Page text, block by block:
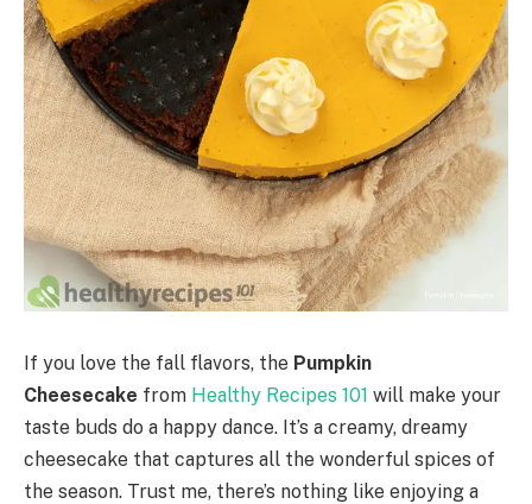
If you love the fall flavors, the Pumpkin
Cheesecake from Healthy Recipes 101 will make your
taste buds do a happy dance. It’s a creamy, dreamy
cheesecake that captures all the wonderful spices of
the season. Trust me, there’s nothing like enjoying a